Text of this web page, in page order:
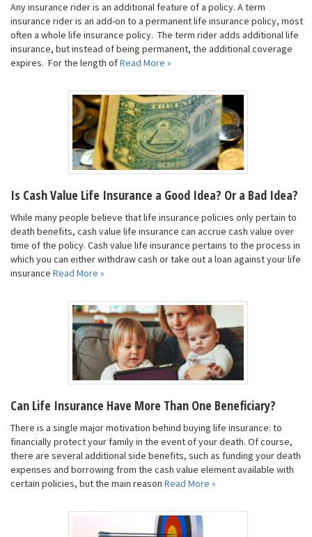
Any insurance rider is an additional feature of a policy. A term
insurance rider is an add-on to a permanent life insurance policy, most
often a whole life insurance policy. The term rider adds additional life
insurance, but instead of being permanent, the additional coverage
expires. For the length ofRead More »
Is Cash Value Life Insurance a Good Idea? Or a Bad Idea?
While many people believe that life insurance policies only pertain to
death benefits, cash value life insurance can accrue cash value over
time of the policy. Cash value life insurance pertains to the process in
which you can either withdraw cash or take out a loan against your life
insurance Read More »
Can Life Insurance Have More Than One Beneficiary?
There is a single major motivation behind buying life insurance: to
financially protect your family in the event of your death. Of course,
there are several additional side benefits, such as funding your death
expenses and borrowing from the cash value element available with
certain policies, but the main reason Read More »